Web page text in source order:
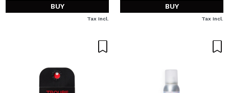
BUY
Tax Incl.
BUY
Tax Incl.